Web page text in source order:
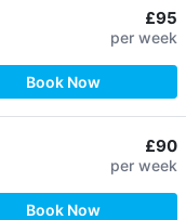
£95
per week
Book Now
£90
per week
Book Now